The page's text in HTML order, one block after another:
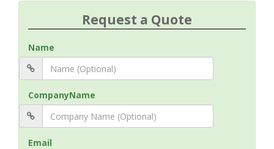
Request a Quote
Name
CompanyName
Email